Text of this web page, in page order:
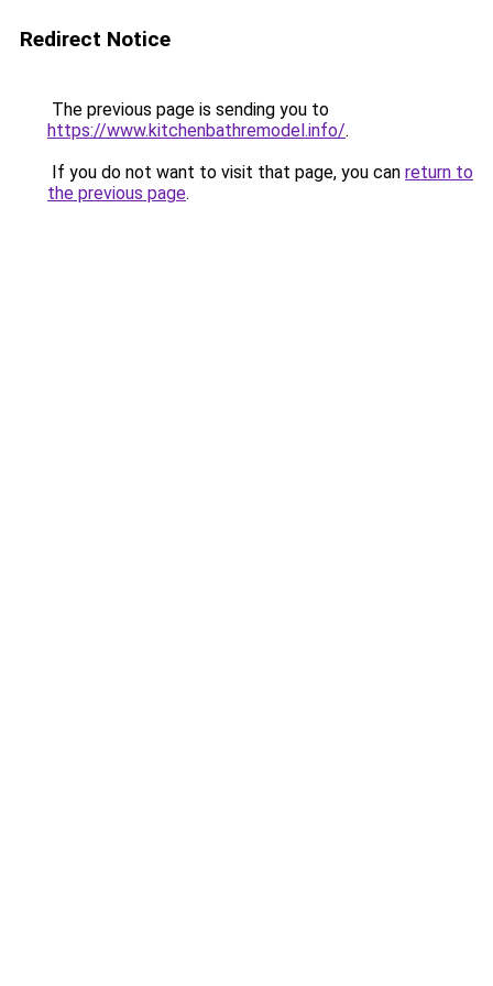
Redirect Notice
The previous page is sending you to
https://www.kitchenbathremodel.info/.
If you do not want to visit that page, you can return to
the previous page.